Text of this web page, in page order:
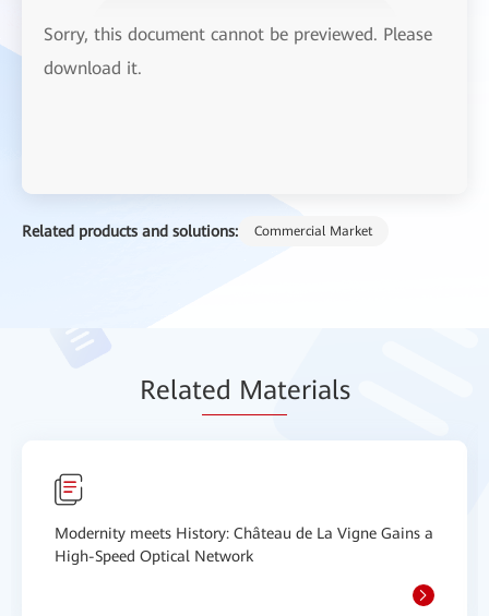
Related products and solutions: Commercial Market
Sorry, this document cannot be previewed. Please
download it.
Related Materials
Modernity meets History: Château de La Vigne Gains a
High-Speed Optical Network